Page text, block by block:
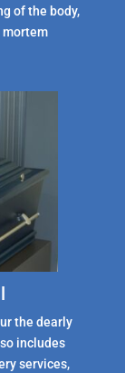
of the body,
mortem
the dearly
includes
services,